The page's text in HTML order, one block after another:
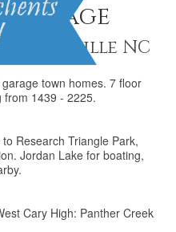
Village
Morrisville NC
town homes. 7 floor
from 1439 - 2225.
Research Triangle Park,
Jordan Lake for boating,
Cary High: Panther Creek